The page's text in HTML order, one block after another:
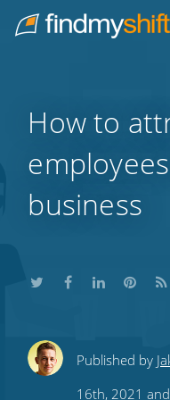
Home
How to
business
ShareShareShare
this
Share
this to
Published by
16th, 2021